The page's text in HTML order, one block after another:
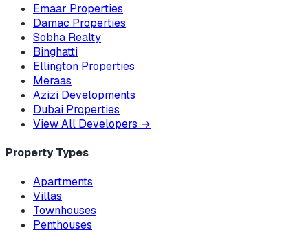
Emaar Properties
Damac Properties
Sobha Realty
Binghatti
Ellington Properties
Meraas
Azizi Developments
Dubai Properties
View All Developers →
Property Types
Apartments
Villas
Townhouses
Penthouses